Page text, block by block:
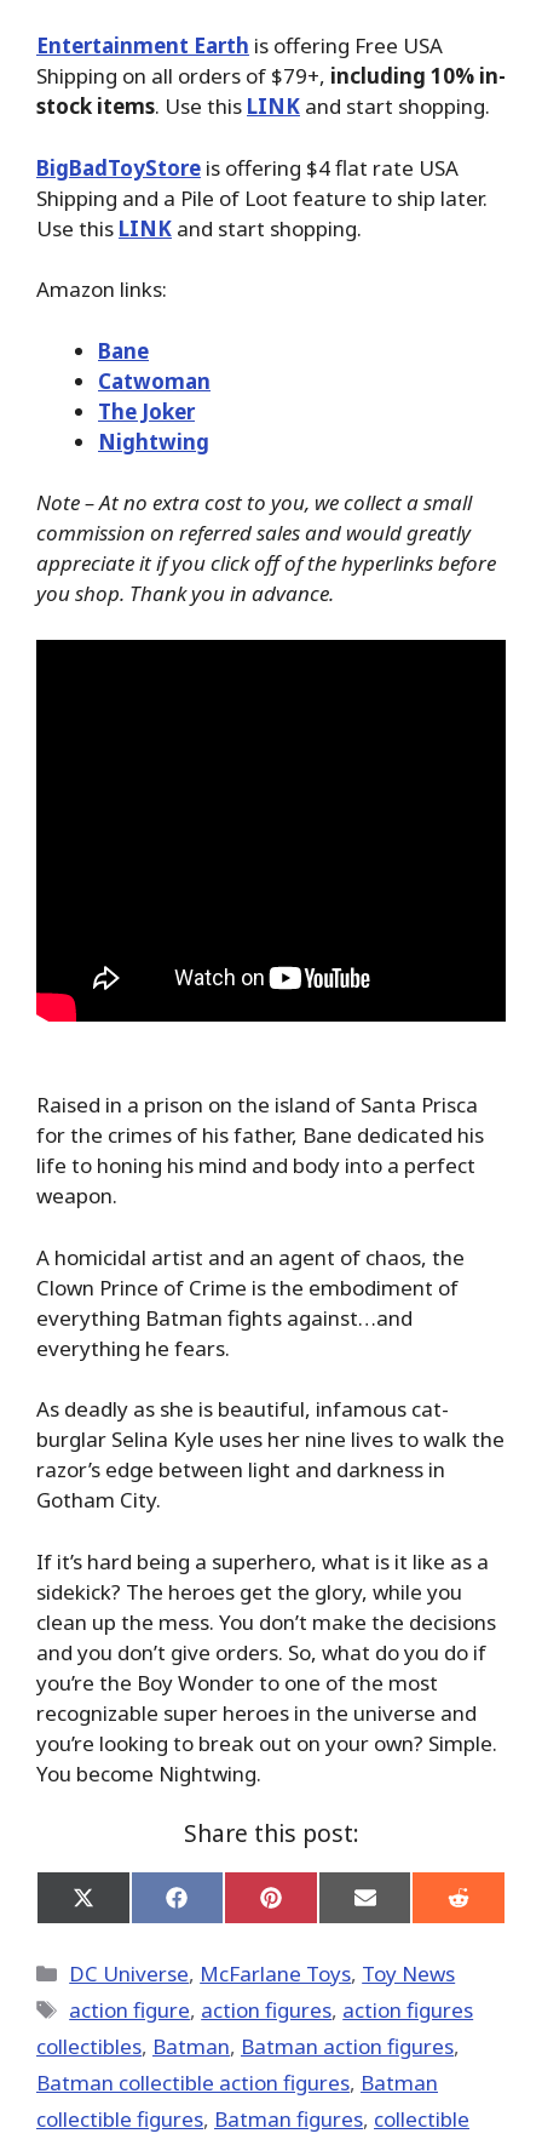
Entertainment Earth is offering Free USA
Shipping on all orders of $79+, including 10% in-
stock items. Use this LINK and start shopping.
BigBadToyStore is offering $4 flat rate USA
Shipping and a Pile of Loot feature to ship later.
Use this LINK and start shopping.
Amazon links:
Bane
Catwoman
The Joker
Nightwing
Note – At no extra cost to you, we collect a small
commission on referred sales and would greatly
appreciate it if you click off of the hyperlinks before
you shop. Thank you in advance.
Raised in a prison on the island of Santa Prisca
for the crimes of his father, Bane dedicated his
life to honing his mind and body into a perfect
weapon.
A homicidal artist and an agent of chaos, the
Clown Prince of Crime is the embodiment of
everything Batman fights against…and
everything he fears.
As deadly as she is beautiful, infamous cat-
burglar Selina Kyle uses her nine lives to walk the
razor’s edge between light and darkness in
Gotham City.
If it’s hard being a superhero, what is it like as a
sidekick? The heroes get the glory, while you
clean up the mess. You don’t make the decisions
and you don’t give orders. So, what do you do if
you’re the Boy Wonder to one of the most
recognizable super heroes in the universe and
you’re looking to break out on your own? Simple.
You become Nightwing.
Share this post:
Share
on
(Twitter)
Share
on
Share
on
Share
on
Share
on
Categories
DC Universe, McFarlane Toys, Toy News
Tags
action figure, action figures, action figures
collectibles, Batman, Batman action figures,
Batman collectible action figures, Batman
collectible figures, Batman figures, collectible